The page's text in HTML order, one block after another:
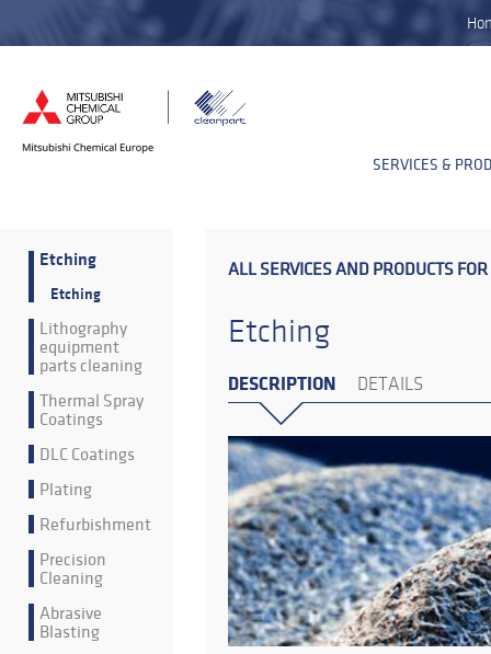
SERVICES &
Etching
Etching
Lithography
equipment
parts cleaning
Thermal Spray
Coatings
DLC Coatings
Plating
Refurbishment
Precision
Cleaning
Abrasive
Blasting
ALL SERVICES AND PRODUCTS FOR
Etching
DESCRIPTION DETAILS